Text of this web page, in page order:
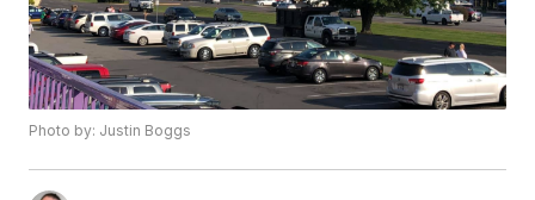
Photo by: Justin Boggs